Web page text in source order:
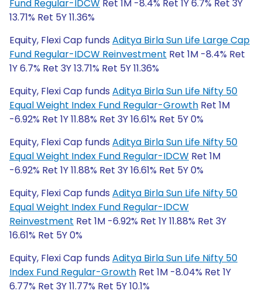
Fund Regular-IDCW Ret 1M -8.4% Ret 1Y 6.7% Ret 3Y
13.71% Ret 5Y 11.36%
Equity, Flexi Cap funds Aditya Birla Sun Life Large Cap
Fund Regular-IDCW Reinvestment Ret 1M -8.4% Ret
1Y 6.7% Ret 3Y 13.71% Ret 5Y 11.36%
Equity, Flexi Cap funds Aditya Birla Sun Life Nifty 50
Equal Weight Index Fund Regular-Growth Ret 1M
-6.92% Ret 1Y 11.88% Ret 3Y 16.61% Ret 5Y 0%
Equity, Flexi Cap funds Aditya Birla Sun Life Nifty 50
Equal Weight Index Fund Regular-IDCW Ret 1M
-6.92% Ret 1Y 11.88% Ret 3Y 16.61% Ret 5Y 0%
Equity, Flexi Cap funds Aditya Birla Sun Life Nifty 50
Equal Weight Index Fund Regular-IDCW
Reinvestment Ret 1M -6.92% Ret 1Y 11.88% Ret 3Y
16.61% Ret 5Y 0%
Equity, Flexi Cap funds Aditya Birla Sun Life Nifty 50
Index Fund Regular-Growth Ret 1M -8.04% Ret 1Y
6.77% Ret 3Y 11.77% Ret 5Y 10.1%